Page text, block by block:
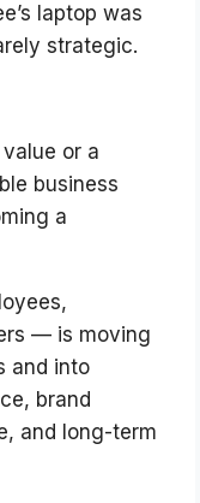
laptop was
strategic.
or a
business
a
— is moving
and into
brand
and long-term